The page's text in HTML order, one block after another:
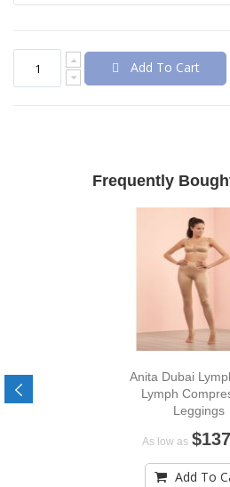
Add To Cart
Frequently
Anita Dubai
Lymph
Leggings
As low as
Add To